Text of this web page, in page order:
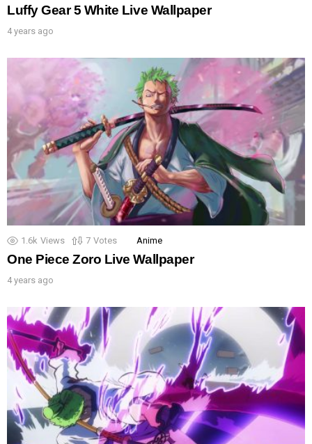
Luffy Gear 5 White Live Wallpaper
4 years ago
1.6k Views 7 Votes Anime
One Piece Zoro Live Wallpaper
4 years ago